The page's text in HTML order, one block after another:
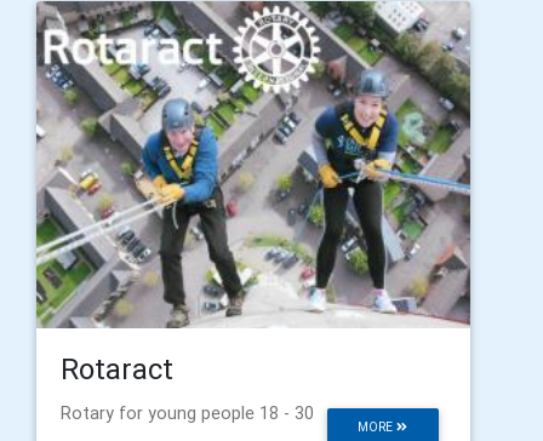
Rotaract
MORE
Rotary for young people 18 - 30